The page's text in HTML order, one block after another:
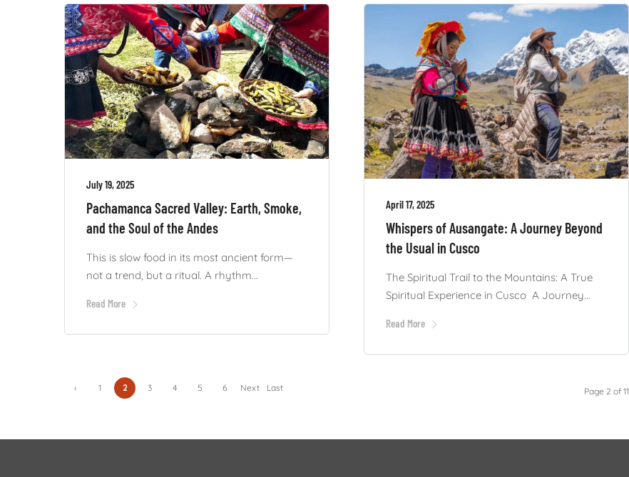
July 19, 2025
Pachamanca Sacred Valley: Earth, Smoke,
and the Soul of the Andes
This is slow food in its most ancient form—
not a trend, but a ritual. A rhythm...
Read More
April 17, 2025
Whispers of Ausangate: A Journey Beyond
the Usual in Cusco
The Spiritual Trail to the Mountains: A True
Spiritual Experience in Cusco A Journey...
Read More
‹
1 2 3 4 5 6
Next
Last
Page 2 of 11